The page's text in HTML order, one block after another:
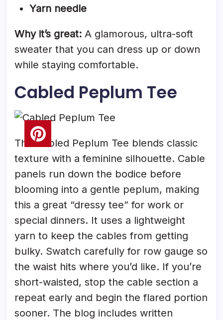
Yarn needle
Why it’s great: A glamorous, ultra-soft
sweater that you can dress up or down
while staying comfortable.
Cabled Peplum Tee
The Cabled Peplum Tee blends classic
texture with a feminine silhouette. Cable
panels run down the bodice before
blooming into a gentle peplum, making
this a great “dressy tee” for work or
special dinners. It uses a lightweight
yarn to keep the cables from getting
bulky. Swatch carefully for row gauge so
the waist hits where you’d like. If you’re
short-waisted, stop the cable section a
repeat early and begin the flared portion
sooner. The blog includes written